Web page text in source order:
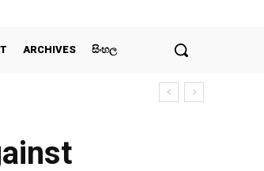
ARCHIVES සිංහල